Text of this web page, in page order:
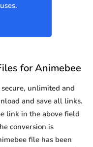
for Animebee
unlimited and
and save all links.
link in the above field
conversion is
file has been